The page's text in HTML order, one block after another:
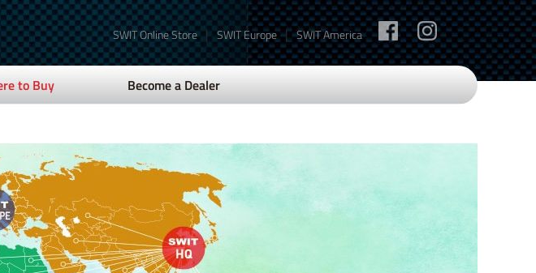
SWIT Online Store | SWIT Europe | SWIT America
to Buy Become a Dealer